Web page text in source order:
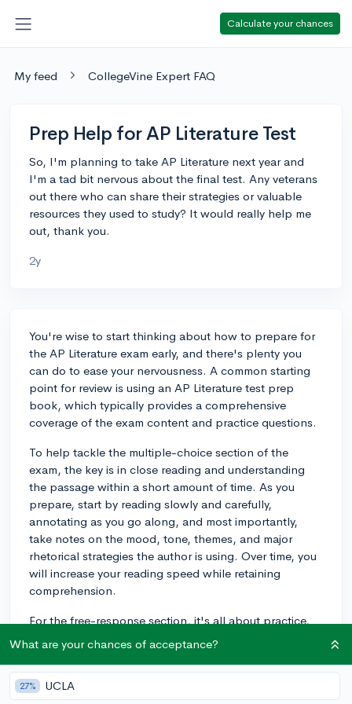
Calculate your chances
My feed CollegeVine Expert FAQ
Prep Help for AP Literature Test
So, I'm planning to take AP Literature next year and
I'm a tad bit nervous about the final test. Any veterans
out there who can share their strategies or valuable
resources they used to study? It would really help me
out, thank you.
2y
You're wise to start thinking about how to prepare for
the AP Literature exam early, and there's plenty you
can do to ease your nervousness. A common starting
point for review is using an AP Literature test prep
book, which typically provides a comprehensive
coverage of the exam content and practice questions.
To help tackle the multiple-choice section of the
exam, the key is in close reading and understanding
the passage within a short amount of time. As you
prepare, start by reading slowly and carefully,
annotating as you go along, and most importantly,
take notes on the mood, tone, themes, and major
rhetorical strategies the author is using. Over time, you
will increase your reading speed while retaining
comprehension.
For the free-response section, it's all about practice,
practice, practice. Look for past AP Literature exam
prompts (which are available on the College Board
website) and write essays under timed conditions. Try
to practice writing within a 40-minute timeframe for
What are your chances of acceptance?
27% UCLA